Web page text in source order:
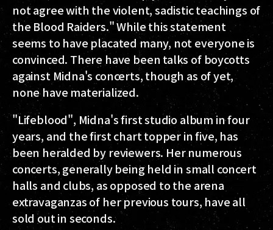
not agree with the violent, sadistic teachings of
the Blood Raiders." While this statement
seems to have placated many, not everyone is
convinced. There have been talks of boycotts
against Midna's concerts, though as of yet,
none have materialized.
"Lifeblood", Midna's first studio album in four
years, and the first chart topper in five, has
been heralded by reviewers. Her numerous
concerts, generally being held in small concert
halls and clubs, as opposed to the arena
extravaganzas of her previous tours, have all
sold out in seconds.